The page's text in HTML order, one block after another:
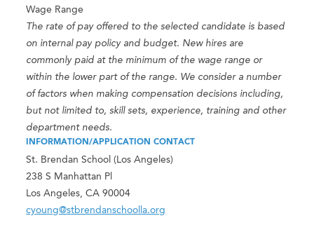
Wage Range
The rate of pay offered to the selected candidate is based
on internal pay policy and budget. New hires are
commonly paid at the minimum of the wage range or
within the lower part of the range. We consider a number
of factors when making compensation decisions including,
but not limited to, skill sets, experience, training and other
department needs.
INFORMATION/APPLICATION CONTACT
St. Brendan School (Los Angeles)
238 S Manhattan Pl
Los Angeles, CA 90004
cyoung@stbrendanschoolla.org